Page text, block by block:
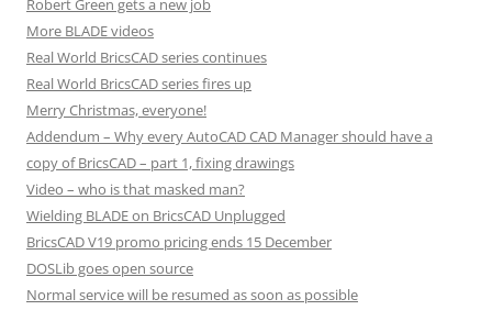
Robert Green gets a new job
More BLADE videos
Real World BricsCAD series continues
Real World BricsCAD series fires up
Merry Christmas, everyone!
Addendum – Why every AutoCAD CAD Manager should have a
copy of BricsCAD – part 1, fixing drawings
Video – who is that masked man?
Wielding BLADE on BricsCAD Unplugged
BricsCAD V19 promo pricing ends 15 December
DOSLib goes open source
Normal service will be resumed as soon as possible